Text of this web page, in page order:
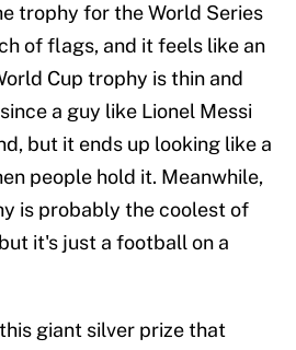
trophy for the World Series
of flags, and it feels like an
Cup trophy is thin and
a guy like Lionel Messi
but it ends up looking like a
people hold it. Meanwhile,
is probably the coolest of
it's just a football on a
giant silver prize that